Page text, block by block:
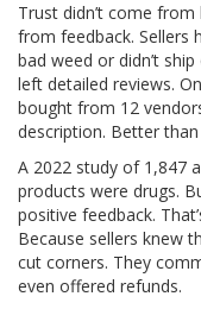
Trust didn’t come
from feedback. Sellers
bad weed or didn’t
left detailed reviews.
bought from 12
description. Better than
A 2022 study of 1,847
products were drugs.
positive feedback.
Because sellers knew
cut corners. They
even offered refunds.